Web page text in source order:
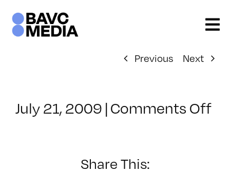
content
Previous Next
July 21, 2009 | Comments Offon
Share This: